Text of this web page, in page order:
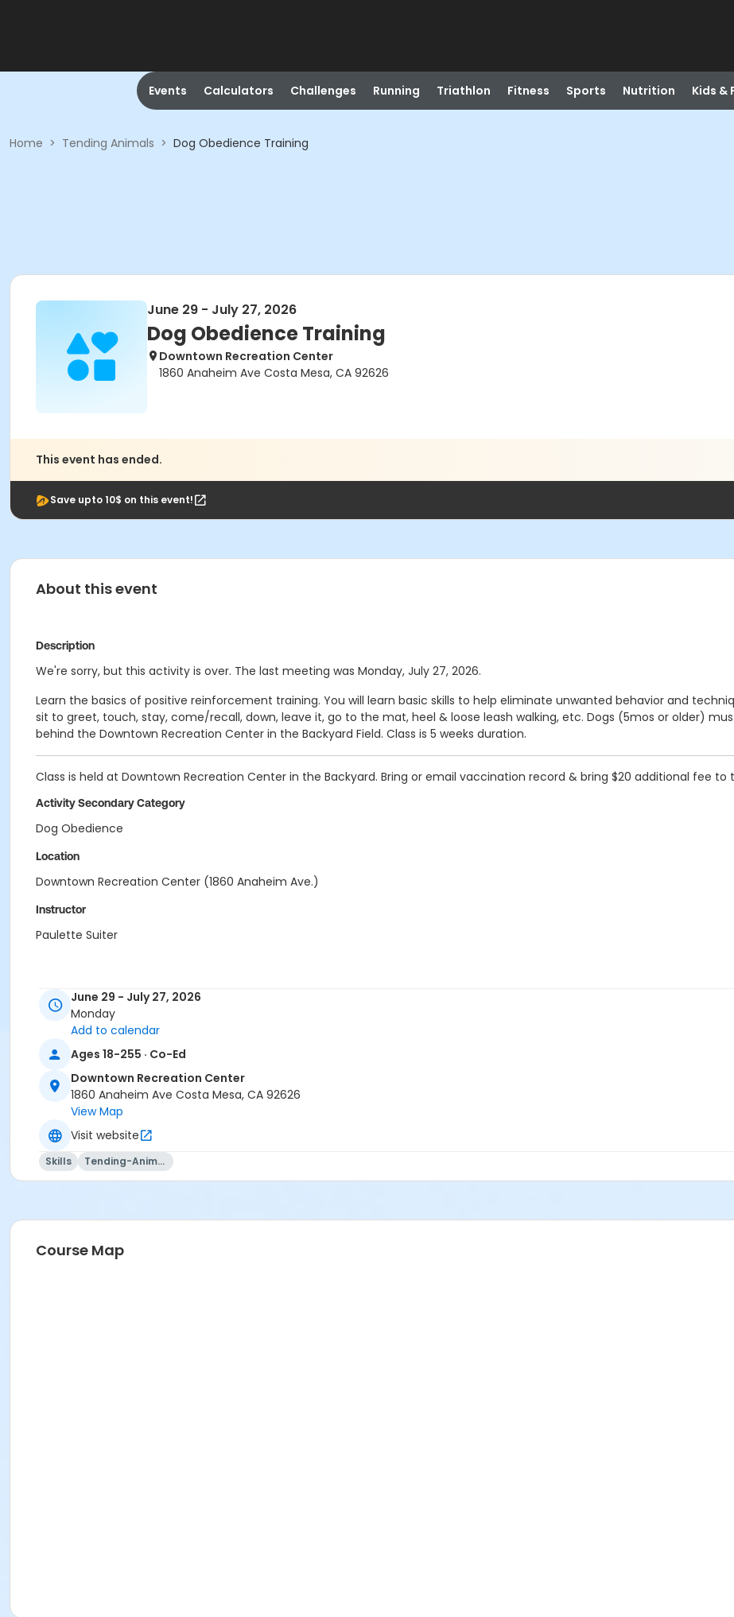
Events Calculators Challenges Running Triathlon Fitness Sports Nutrition Kids &
Home > Tending Animals > Dog Obedience Training
June 29 - July 27, 2026
Dog Obedience Training
Downtown Recreation Center
1860 Anaheim Ave Costa Mesa, CA 92626
This event has ended.
Save upto 10$ on this event!
About this event
Description
We're sorry, but this activity is over. The last meeting was Monday, July 27, 2026.
Learn the basics of positive reinforcement training. You will learn basic skills to help eliminate unwanted behavior and
sit to greet, touch, stay, come/recall, down, leave it, go to the mat, heel & loose leash walking, etc. Dogs (5mos or older)
behind the Downtown Recreation Center in the Backyard Field. Class is 5 weeks duration.
Class is held at Downtown Recreation Center in the Backyard. Bring or email vaccination record & bring $20 additional fee to
Activity Secondary Category
Dog Obedience
Location
Downtown Recreation Center (1860 Anaheim Ave.)
Instructor
Paulette Suiter
June 29 - July 27, 2026
Monday
Add to calendar
Ages 18-255 · Co-Ed
Downtown Recreation Center
1860 Anaheim Ave Costa Mesa, CA 92626
View Map
Visit website
Skills Tending-Animals
Course Map